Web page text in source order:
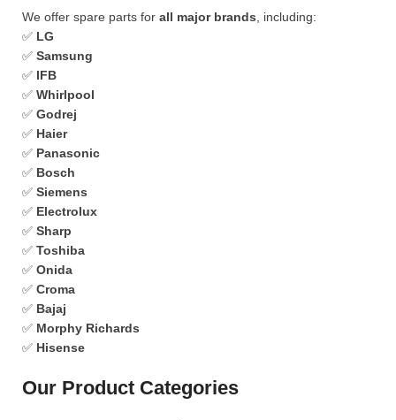
We offer spare parts for all major brands , including:
✅ LG
✅ Samsung
✅ IFB
✅ Whirlpool
✅ Godrej
✅ Haier
✅ Panasonic
✅ Bosch
✅ Siemens
✅ Electrolux
✅ Sharp
✅ Toshiba
✅ Onida
✅ Croma
✅ Bajaj
✅ Morphy Richards
✅ Hisense
Our Product Categories